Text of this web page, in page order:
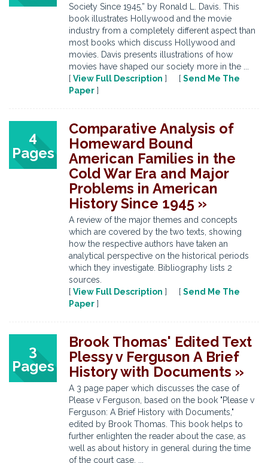
Society Since 1945,” by Ronald L. Davis. This
book illustrates Hollywood and the movie
industry from a completely different aspect than
most books which discuss Hollywood and
movies. Davis presents illustrations of how
movies have shaped our society more in the ...
[ View Full Description ] [ Send Me The
Paper ]
4
Pages
Comparative Analysis of
Homeward Bound
American Families in the
Cold War Era and Major
Problems in American
History Since 1945 »
A review of the major themes and concepts
which are covered by the two texts, showing
how the respective authors have taken an
analytical perspective on the historical periods
which they investigate. Bibliography lists 2
sources.
[ View Full Description ] [ Send Me The
Paper ]
3
Pages
Brook Thomas' Edited Text
Plessy v Ferguson A Brief
History with Documents »
A 3 page paper which discusses the case of
Please v Ferguson, based on the book "Please v
Ferguson: A Brief History with Documents,"
edited by Brook Thomas. This book helps to
further enlighten the reader about the case, as
well as about history in general during the time
of the court case. ...